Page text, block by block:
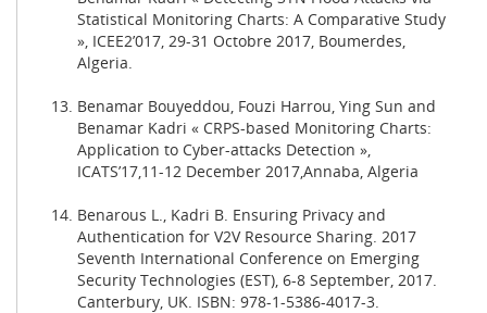
Statistical Monitoring Charts: A Comparative Study
», ICEE2’017, 29-31 Octobre 2017, Boumerdes,
Algeria.
Benamar Bouyeddou, Fouzi Harrou, Ying Sun and
Benamar Kadri « CRPS-based Monitoring Charts:
Application to Cyber-attacks Detection »,
ICATS’17,11-12 December 2017,Annaba, Algeria
Benarous L., Kadri B. Ensuring Privacy and
Authentication for V2V Resource Sharing. 2017
Seventh International Conference on Emerging
Security Technologies (EST), 6-8 September, 2017.
Canterbury, UK. ISBN: 978-1-5386-4017-3.